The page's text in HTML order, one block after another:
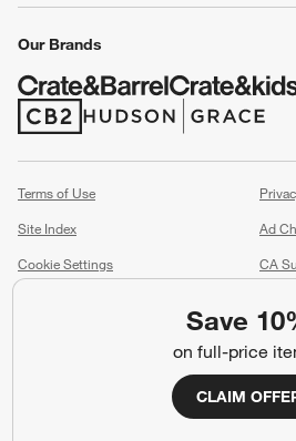
Save
on full-price
CLAIM
Our Brands
(Opens in new window)
(Opens in new window)
Terms of Use
Site Index
Ad
Cookie Settings
CA
(Opens in new window)
2026 All rights reserved. If you are using a
problems using this website, please call (800)